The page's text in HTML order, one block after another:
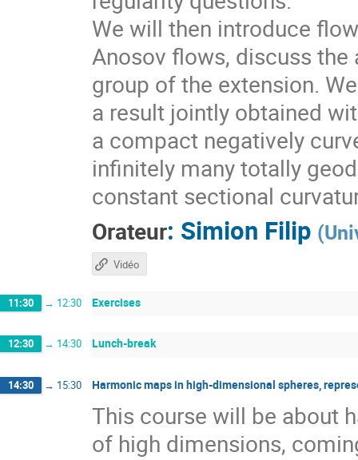
We will then introduce
Anosov flows, discuss
group of the extension.
a result jointly obtained
a compact negatively
infinitely many totally
constant sectional
Orateur: Simion Filip (
Vidéo
11:30 → 12:30 Exercises
12:30 → 14:30 Lunch-break
14:30 → 15:30 Harmonic maps in high-dimensional spheres,
This course will be about
of high dimensions,